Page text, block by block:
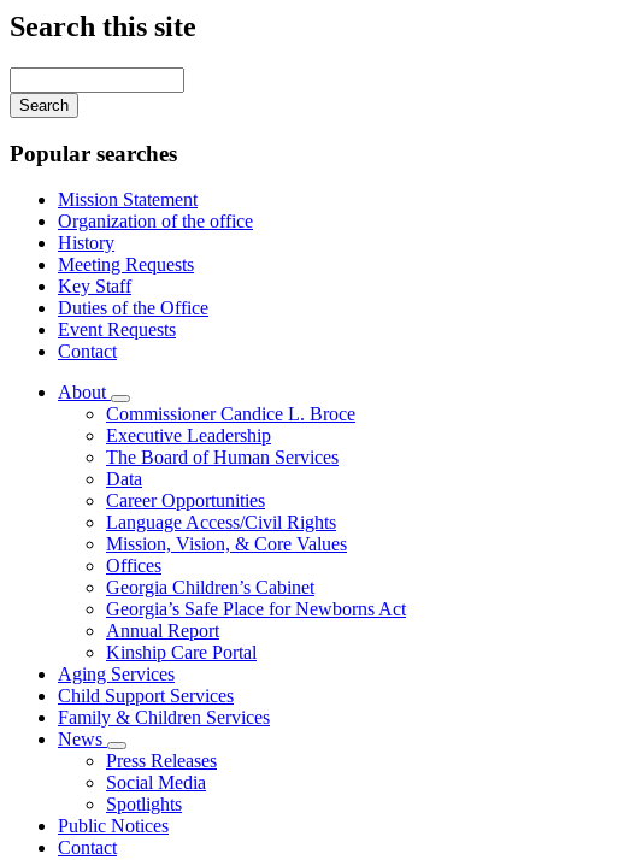
Search this site
your
keywords
Popular searches
Mission Statement
Organization of the office
History
Meeting Requests
Key Staff
Duties of the Office
Event Requests
Contact
About
Subnavigation
toggle
for
About
Commissioner Candice L. Broce
Executive Leadership
The Board of Human Services
Data
Career Opportunities
Language Access/Civil Rights
Mission, Vision, & Core Values
Offices
Georgia Children’s Cabinet
Georgia’s Safe Place for Newborns Act
Annual Report
Kinship Care Portal
Aging Services
Child Support Services
Family & Children Services
News
Subnavigation
toggle
for
News
Press Releases
Social Media
Spotlights
Public Notices
Contact